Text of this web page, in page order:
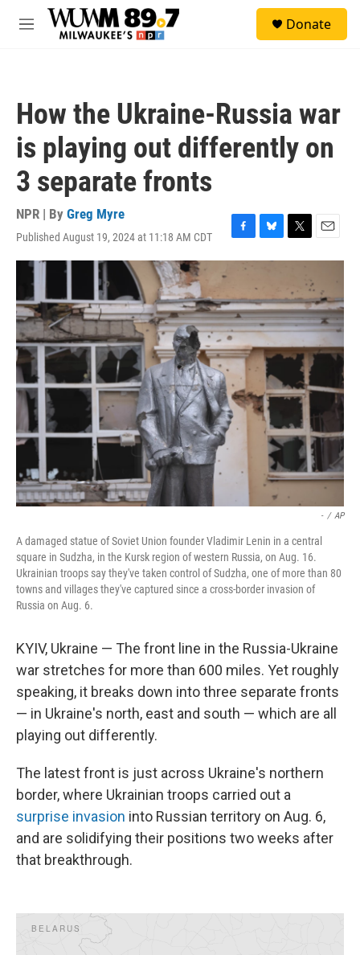
Skip to main content
M
Donate
How the Ukraine-Russia war
is playing out differently on
3 separate fronts
NPR | By Greg Myre
Published August 19, 2024 at 11:18 AM CDT
F
a
b
o
o
k
B
l
s
k
y
T
w
t
t
e
r
E
m
l
- / AP
A damaged statue of Soviet Union founder Vladimir Lenin in a central
square in Sudzha, in the Kursk region of western Russia, on Aug. 16.
Ukrainian troops say they've taken control of Sudzha, one of more than 80
towns and villages they've captured since a cross-border invasion of
Russia on Aug. 6.
KYIV, Ukraine — The front line in the Russia-Ukraine
war stretches for more than 600 miles. Yet roughly
speaking, it breaks down into three separate fronts
— in Ukraine's north, east and south — which are all
playing out differently.
The latest front is just across Ukraine's northern
border, where Ukrainian troops carried out a
surprise invasion into Russian territory on Aug. 6,
and are solidifying their positions two weeks after
that breakthrough.